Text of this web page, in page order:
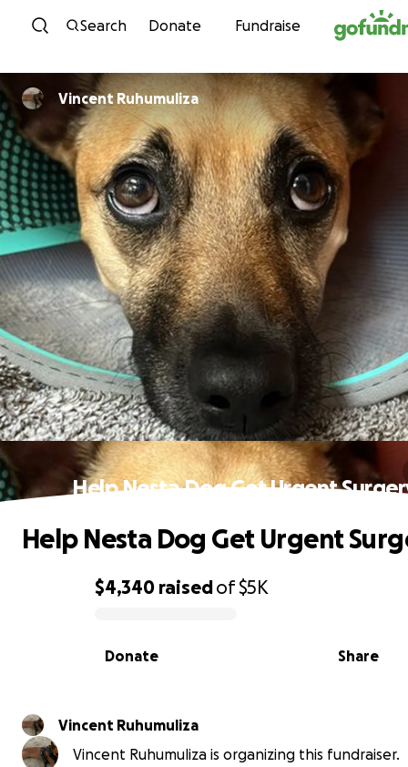
Skip to content
Search Donate Fundraise
Vincent Ruhumuliza
Help Nesta Dog Get Urgent
0% complete
$4,340 raisedof$5K
Share
Donate
Help Nesta Dog Get Urgent
Vincent Ruhumuliza
Vincent Ruhumuliza is organizing this fundraiser.